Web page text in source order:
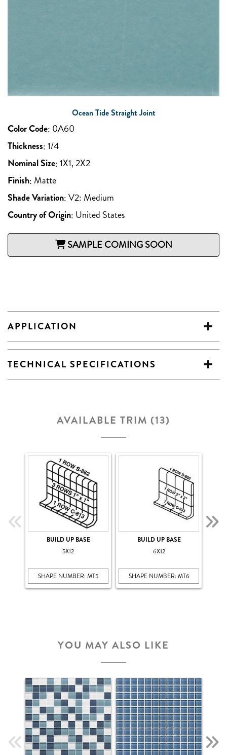
Ocean Tide Straight Joint
Color Code: 0A60
Thickness:1/4
Nominal Size:1X1, 2X2
Finish: Matte
Shade Variation:V2: Medium
Country of Origin: United States
SAMPLE COMING SOON
APPLICATION
TECHNICAL SPECIFICATIONS
AVAILABLE TRIM (13)
BUILD UP BASE
5X12
SHAPE NUMBER: MT5
BUILD UP BASE
6X12
SHAPE NUMBER: MT6
YOU MAY ALSO LIKE